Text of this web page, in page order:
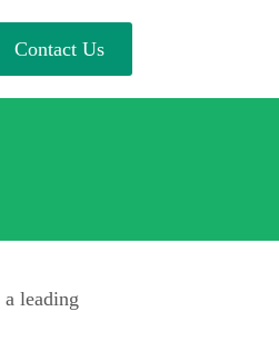
Contact Us
leading